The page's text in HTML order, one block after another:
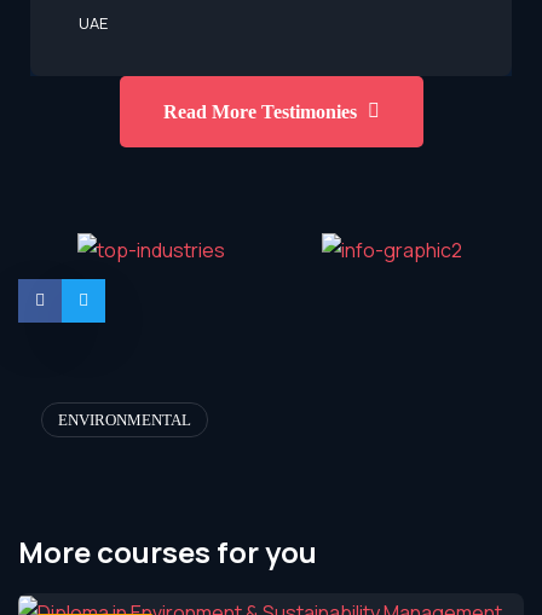
UAE
Read More Testimonies
ENVIRONMENTAL
More courses for you